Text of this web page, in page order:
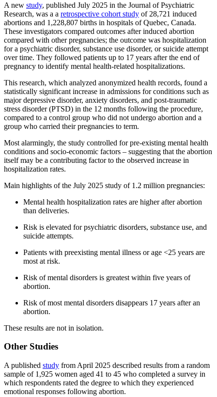
A new study, published July 2025 in the Journal of Psychiatric
Research, was a a retrospective cohort study of 28,721 induced
abortions and 1,228,807 births in hospitals of Quebec, Canada.
These investigators compared outcomes after induced abortion
compared with other pregnancies; the outcome was hospitalization
for a psychiatric disorder, substance use disorder, or suicide attempt
over time. They followed patients up to 17 years after the end of
pregnancy to identify mental health-related hospitalizations.
This research, which analyzed anonymized health records, found a
statistically significant increase in admissions for conditions such as
major depressive disorder, anxiety disorders, and post-traumatic
stress disorder (PTSD) in the 12 months following the procedure,
compared to a control group who did not undergo abortion and a
group who carried their pregnancies to term.
Most alarmingly, the study controlled for pre-existing mental health
conditions and socio-economic factors – suggesting that the abortion
itself may be a contributing factor to the observed increase in
hospitalization rates.
Main highlights of the July 2025 study of 1.2 million pregnancies:
Mental health hospitalization rates are higher after abortion
than deliveries.
Risk is elevated for psychiatric disorders, substance use, and
suicide attempts.
Patients with preexisting mental illness or age <25 years are
most at risk.
Risk of mental disorders is greatest within five years of
abortion.
Risk of most mental disorders disappears 17 years after an
abortion.
These results are not in isolation.
Other Studies
A published study from April 2025 described results from a random
sample of 1,925 women aged 41 to 45 who completed a survey in
which respondents rated the degree to which they experienced
emotional responses following abortion.